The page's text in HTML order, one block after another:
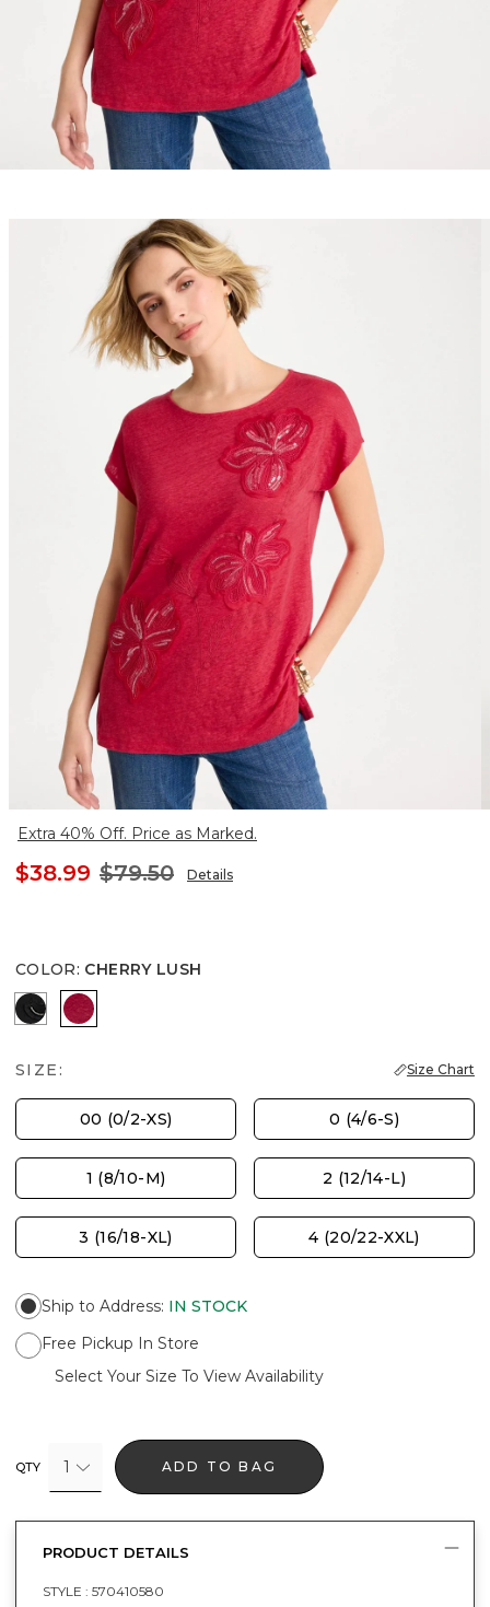
Extra 40% Off. Price as Marked.
$38.99 $79.50 Details
COLOR: CHERRY LUSH
BLACKCHERRY LUSH
SIZE: Size Chart
00 (0/2-XS) 0 (4/6-S)
1 (8/10-M) 2 (12/14-L)
3 (16/18-XL) 4 (20/22-XXL)
Ship to Address: IN STOCK
Free Pickup In Store
Select Your Size To View Availability
QTY 1 ADD TO BAG
PRODUCT DETAILS
STYLE : 570410580